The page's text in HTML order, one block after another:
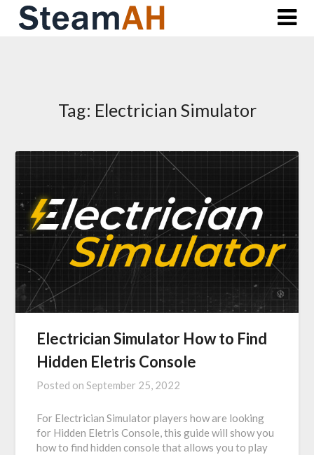
Skip
Tag: Electrician Simulator
Electrician Simulator How to Find
Hidden Eletris Console
Posted onSeptember 25, 2022
For Electrician Simulator players how are looking
for Hidden Eletris Console, this guide will show you
how to find hidden console that allows you to play